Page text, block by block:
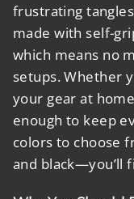
frustrating
made with self-
which means no
setups. Whether
your gear at
enough to keep
colors to choose
and black—you’ll